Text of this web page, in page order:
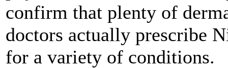
confirm that plenty of
doctors actually prescribe
for a variety of conditions.